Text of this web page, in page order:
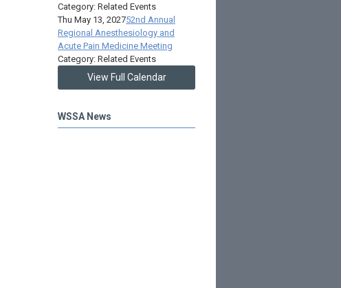
Category: Related Events
Thu May 13, 202752nd Annual
Regional Anesthesiology and
Acute Pain Medicine Meeting
Category: Related Events
View Full Calendar
WSSA News